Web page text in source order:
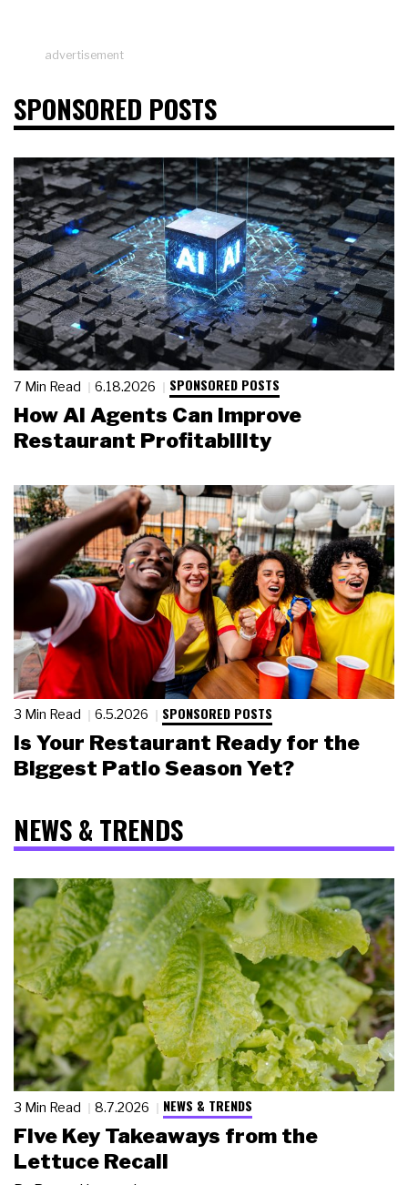
advertisement
SPONSORED POSTS
7 Min Read 6.18.2026 SPONSORED POSTS
How AI Agents Can Improve
Restaurant Profitability
3 Min Read 6.5.2026 SPONSORED POSTS
Is Your Restaurant Ready for the
Biggest Patio Season Yet?
NEWS & TRENDS
3 Min Read 8.7.2026 NEWS & TRENDS
Five Key Takeaways from the
Lettuce Recall